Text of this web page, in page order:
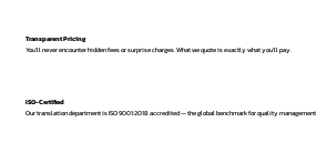
ISO-Certified
Our translation department is ISO 9001:2018 accredited — the global benchmark for quality management
Transparent Pricing
You’ll never encounter hidden fees or surprise charges. What we quote is exactly what you’ll pay.